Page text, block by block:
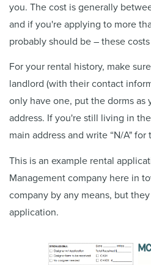
you. The cost is generally
and if you're applying to more
probably should be – these
For your rental history, make
landlord (with their contact
only have one, put the dorms as
address. If you're still living in
main address and write “N/A"
This is an example rental
Management company here in
company by any means, but
application.